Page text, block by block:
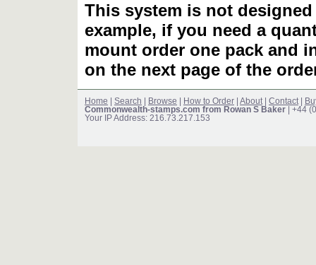
This system is not
example, if you need a
mount order one pack and
on the next page of the
Home Search Browse How to Order About Contact
Commonwealth-stamps.com from Rowan S Baker | +44
Your IP Address: 216.73.217.153